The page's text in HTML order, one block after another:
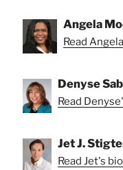
Angela
Read
Denyse
Read
Jet J.
Read Jet's